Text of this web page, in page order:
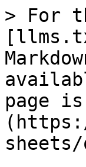
> For
page